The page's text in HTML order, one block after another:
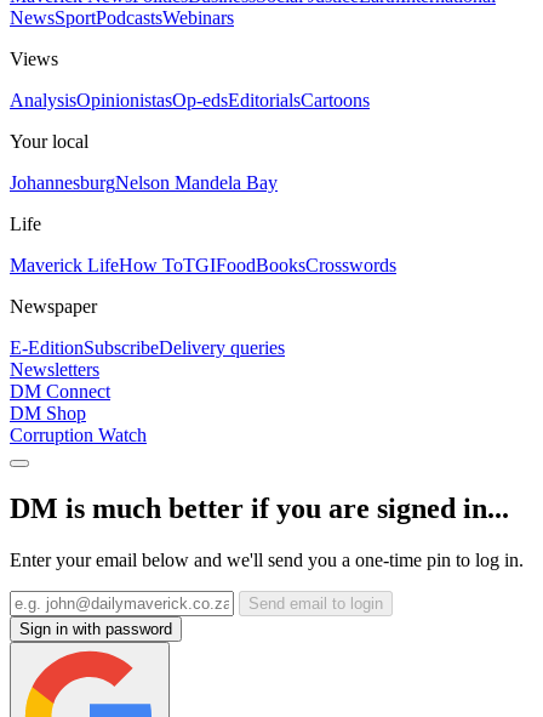
NewsSportPodcastsWebinars
Views
AnalysisOpinionistasOp-edsEditorialsCartoons
Your local
JohannesburgNelson Mandela Bay
Life
Maverick LifeHow ToTGIFoodBooksCrosswords
Newspaper
E-EditionSubscribeDelivery queries
Newsletters
DM Connect
DM Shop
Corruption Watch
DM is much better if you are signed in...
Enter your email below and we'll send you a one-time pin to log in.
Send email to login
Sign in with password